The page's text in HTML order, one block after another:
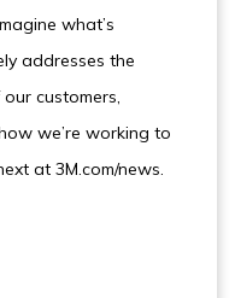
what’s
addresses the
customers,
we’re working to
at 3M.com/news.